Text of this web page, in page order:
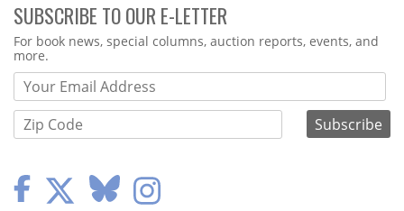
SUBSCRIBE TO OUR E-LETTER
Webform
For book news, special columns, auction reports, events, and
more.